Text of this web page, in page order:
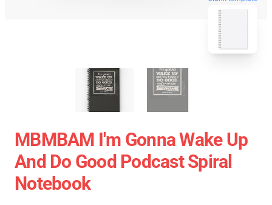
MBMBAM I'm Gonna Wake Up
And Do Good Podcast Spiral
Notebook